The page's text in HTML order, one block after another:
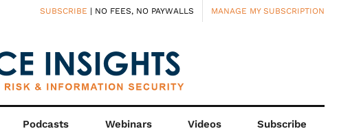
SUBSCRIBE | NO FEES, NO PAYWALLS MANAGE MY SUBSCRIPTION
Podcasts Webinars Videos Subscribe